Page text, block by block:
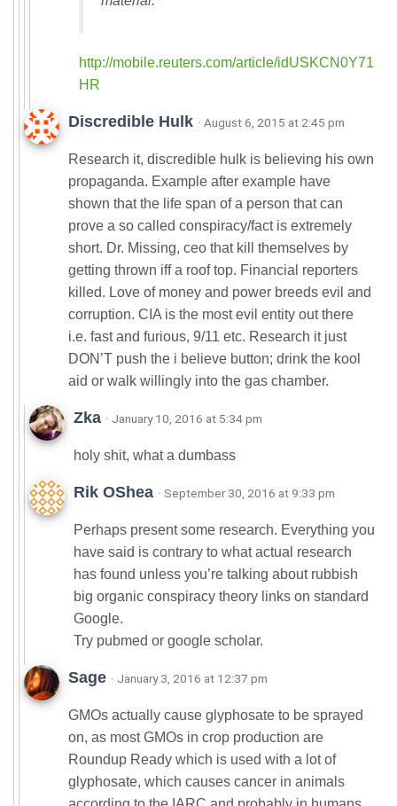
http://mobile.reuters.com/article/idUSKCN0Y71
HR
Discredible Hulk · August 6, 2015 at 2:45 pm
Research it, discredible hulk is believing his own
propaganda. Example after example have
shown that the life span of a person that can
prove a so called conspiracy/fact is extremely
short. Dr. Missing, ceo that kill themselves by
getting thrown iff a roof top. Financial reporters
killed. Love of money and power breeds evil and
corruption. CIA is the most evil entity out there
i.e. fast and furious, 9/11 etc. Research it just
DON’T push the i believe button; drink the kool
aid or walk willingly into the gas chamber.
Zka · January 10, 2016 at 5:34 pm
holy shit, what a dumbass
Rik OShea · September 30, 2016 at 9:33 pm
Perhaps present some research. Everything you
have said is contrary to what actual research
has found unless you’re talking about rubbish
big organic conspiracy theory links on standard
Google.
Try pubmed or google scholar.
Sage · January 3, 2016 at 12:37 pm
GMOs actually cause glyphosate to be sprayed
on, as most GMOs in crop production are
Roundup Ready which is used with a lot of
glyphosate, which causes cancer in animals